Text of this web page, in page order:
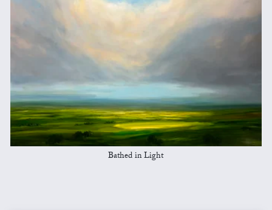
Bathed in Light